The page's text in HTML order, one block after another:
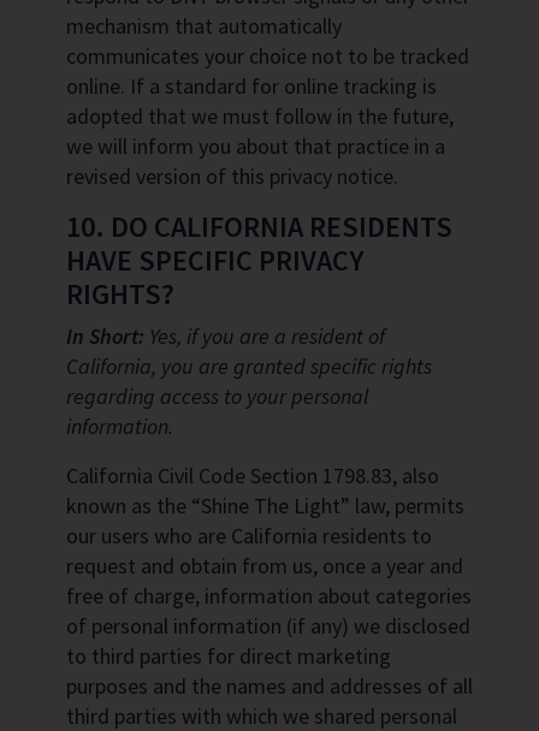
mechanism that automatically
communicates your choice not to be tracked
online. If a standard for online tracking is
adopted that we must follow in the future,
we will inform you about that practice in a
revised version of this privacy notice.
10. DO CALIFORNIA RESIDENTS
HAVE SPECIFIC PRIVACY
RIGHTS?
In Short: Yes, if you are a resident of
California, you are granted specific rights
regarding access to your personal
information.
California Civil Code Section 1798.83, also
known as the “Shine The Light” law, permits
our users who are California residents to
request and obtain from us, once a year and
free of charge, information about categories
of personal information (if any) we disclosed
to third parties for direct marketing
purposes and the names and addresses of all
third parties with which we shared personal